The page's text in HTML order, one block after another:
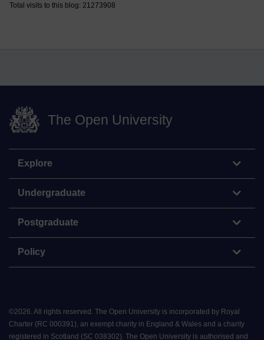
Total visits to this blog: 21273908
The Open University
Explore
Undergraduate
Postgraduate
Policy
©2026. All rights reserved. The Open University is incorporated by Royal
Charter (RC 000391), an exempt charity in England & Wales and a charity
registered in Scotland (SC 038302). The Open University is authorised and